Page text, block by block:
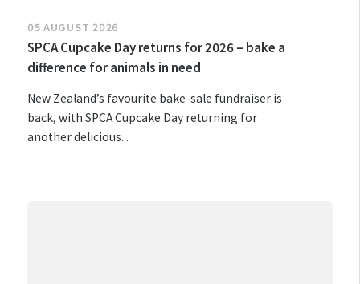
05 AUGUST 2026
SPCA Cupcake Day returns for 2026 – bake a
difference for animals in need
New Zealand’s favourite bake-sale fundraiser is
back, with SPCA Cupcake Day returning for
another delicious...